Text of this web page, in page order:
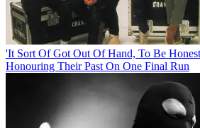
'It Sort Of Got Out Of Hand, To Be
Honouring Their Past On One Final Run